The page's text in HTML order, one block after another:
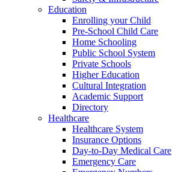
Education
Enrolling your Child
Pre-School Child Care
Home Schooling
Public School System
Private Schools
Higher Education
Cultural Integration
Academic Support
Directory
Healthcare
Healthcare System
Insurance Options
Day-to-Day Medical Care
Emergency Care